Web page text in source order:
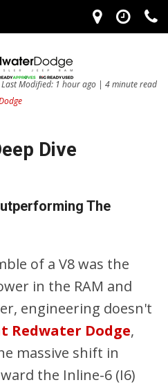
Modified: 1 hour ago | 4 minute read
Dive
The
of a V8 was the
in the RAM and
engineering doesn't
Redwater Dodge,
massive shift in
the Inline-6 (I6)